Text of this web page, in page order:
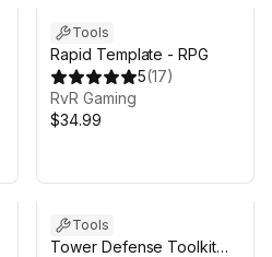
Tools
Rapid Template - RPG
5(17)
RvR Gaming
$34.99
Tools
Tower Defense Toolkit